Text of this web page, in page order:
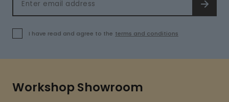
SIGN
I have read and agree to the terms and conditions
Workshop Showroom